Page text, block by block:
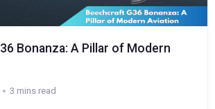
Bonanza: A Pillar of Modern
3 mins read